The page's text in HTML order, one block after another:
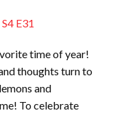
E31
time of year!
thoughts turn to
and
To celebrate